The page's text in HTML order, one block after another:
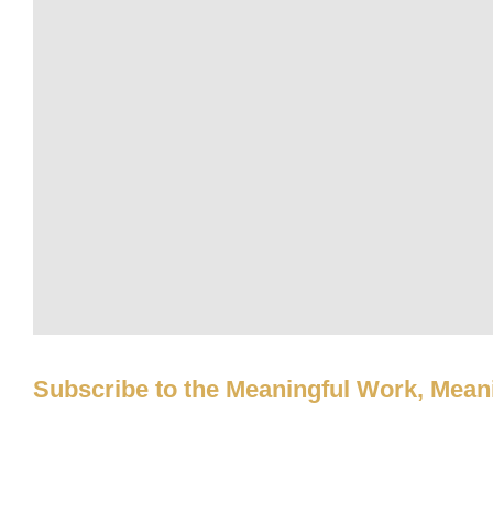
Subscribe to the Meaningful Work,